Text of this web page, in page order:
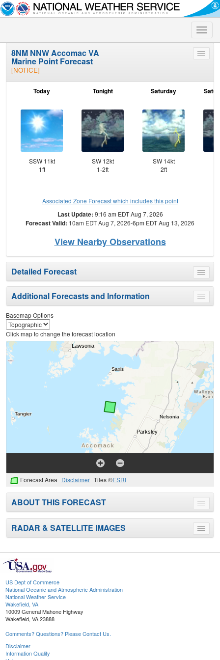
Toggle
Toggle
8NM NNW Accomac VA
Marine Point Forecast
[NOTICE]
Today
SSW 11kt
1ft
Tonight
SW 12kt
1-2ft
Saturday
SW 14kt
2ft
Associated Zone Forecast which includes this point
Last Update: 9:16 am EDT Aug 7, 2026
Forecast Valid: 10am EDT Aug 7, 2026-6pm EDT Aug 13, 2026
View Nearby Observations
Toggle
menu
Detailed Forecast
Toggle
menu
Additional Forecasts and Information
Basemap Options
Click map to change the forecast location
Forecast Area Disclaimer Tiles ©ESRI
Toggle
menu
ABOUT THIS FORECAST
Toggle
menu
RADAR & SATELLITE IMAGES
US Dept of Commerce
National Oceanic and Atmospheric Administration
National Weather Service
Wakefield, VA
10009 General Mahone Highway
Wakefield, VA 23888
Comments? Questions? Please Contact Us.
Disclaimer
Information Quality